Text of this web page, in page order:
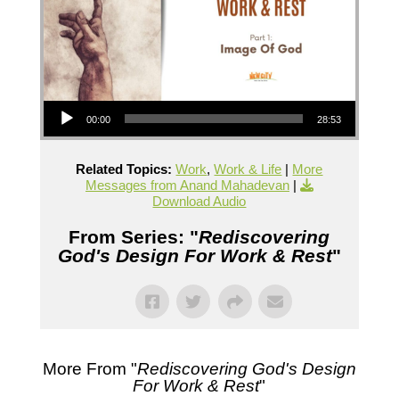
Audio Player
00:00 28:53
Related Topics: Work,Work & Life | More
Messages from Anand Mahadevan|
Download Audio
From Series: "Rediscovering
God's Design For Work & Rest"
More From "Rediscovering God's Design
For Work & Rest"